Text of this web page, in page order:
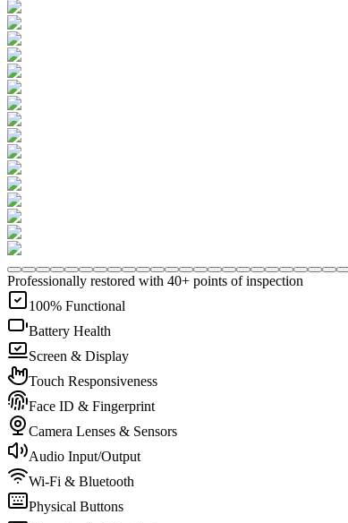
Professionally restored with 40+ points of inspection
100% Functional
Battery Health
Screen & Display
Touch Responsiveness
Face ID & Fingerprint
Camera Lenses & Sensors
Audio Input/Output
Wi-Fi & Bluetooth
Physical Buttons